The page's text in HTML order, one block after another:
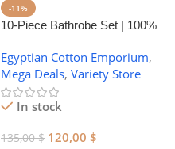
-11%
10-Piece Bathrobe Set | 100%
Egyptian Cotton Emporium,
Mega Deals, Variety Store
In stock
135,00$ 120,00 $